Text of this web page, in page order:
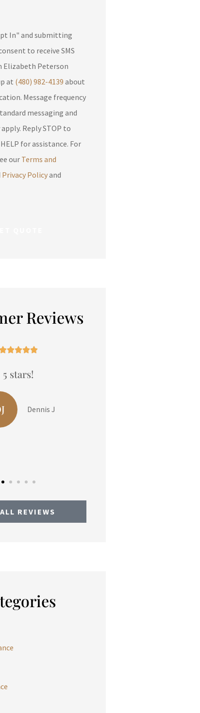
In" and submitting
to receive SMS
Elizabeth Peterson
at (480) 982-4139 about
Message frequency
messaging and
STOP to
for assistance. For
our Terms and
Privacy Policyand
Reviews

5 stars!
Dennis J
REVIEWS